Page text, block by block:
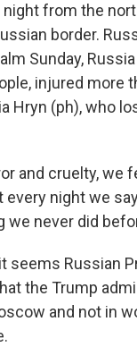
from the
border.
Sunday,
injured more
Hryn (ph), who
and cruelty, we
night we
we never did
seems Russian
the Trump
and not in